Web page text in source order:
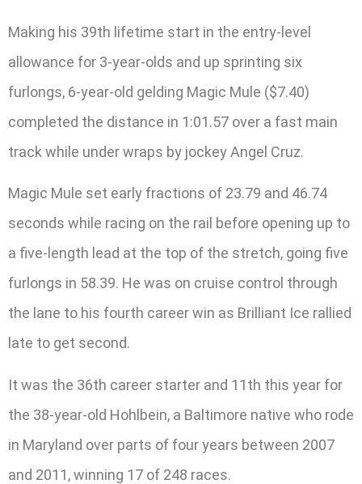
Making his 39th lifetime start in the entry-level
allowance for 3-year-olds and up sprinting six
furlongs, 6-year-old gelding Magic Mule ($7.40)
completed the distance in 1:01.57 over a fast main
track while under wraps by jockey Angel Cruz.
Magic Mule set early fractions of 23.79 and 46.74
seconds while racing on the rail before opening up to
a five-length lead at the top of the stretch, going five
furlongs in 58.39. He was on cruise control through
the lane to his fourth career win as Brilliant Ice rallied
late to get second.
It was the 36th career starter and 11th this year for
the 38-year-old Hohlbein, a Baltimore native who rode
in Maryland over parts of four years between 2007
and 2011, winning 17 of 248 races.